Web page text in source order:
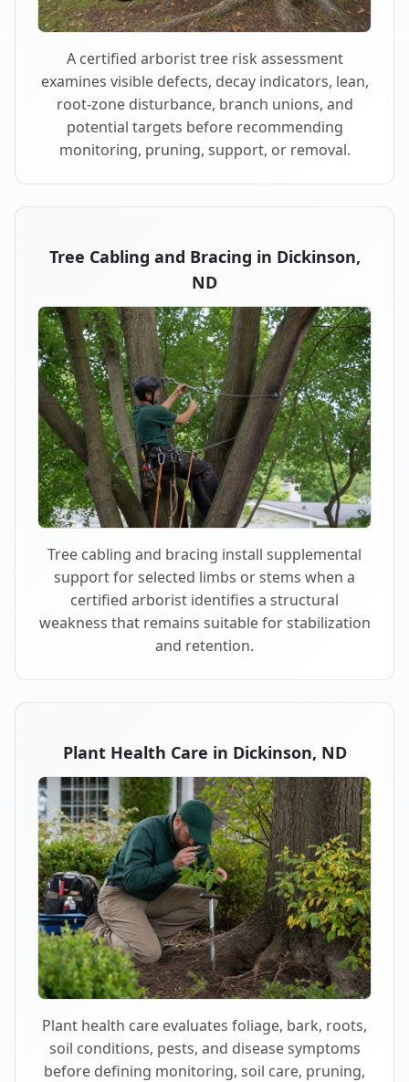
A certified arborist tree risk assessment
examines visible defects, decay indicators, lean,
root-zone disturbance, branch unions, and
potential targets before recommending
monitoring, pruning, support, or removal.
Tree Cabling and Bracing in Dickinson,
ND
Tree cabling and bracing install supplemental
support for selected limbs or stems when a
certified arborist identifies a structural
weakness that remains suitable for stabilization
and retention.
Plant Health Care in Dickinson, ND
Plant health care evaluates foliage, bark, roots,
soil conditions, pests, and disease symptoms
before defining monitoring, soil care, pruning,